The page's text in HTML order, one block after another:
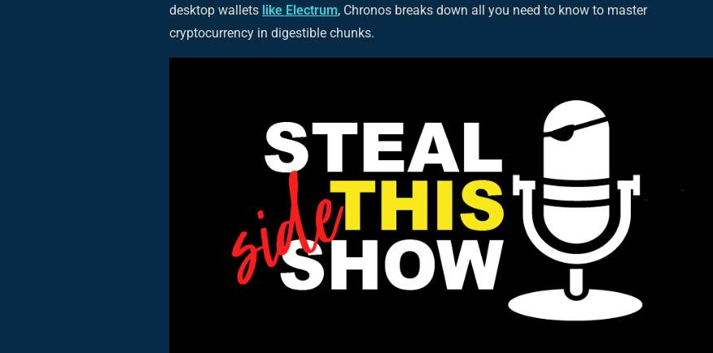
desktop wallets like Electrum, Chronos breaks down all you need to know to master
cryptocurrency in digestible chunks.